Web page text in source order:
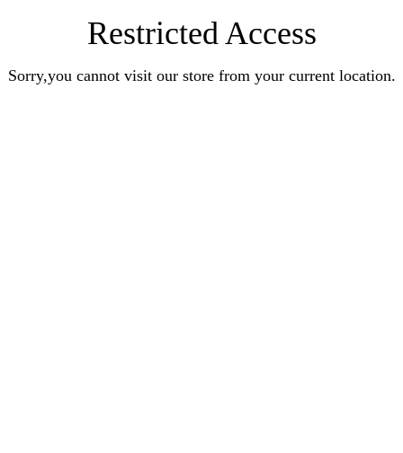
Restricted Access
Sorry,you cannot visit our store from your current location.